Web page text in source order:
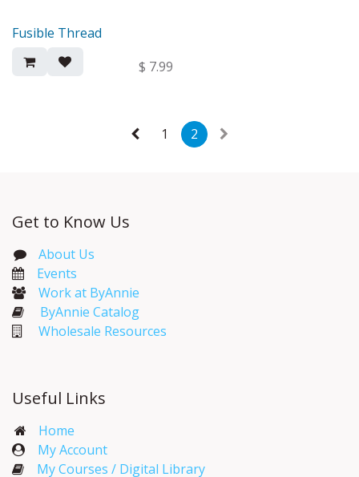
Fusible Thread
$ 7.99
1 2
Get to Know Us
About Us
Events​
Work at ByAnnie
ByAnnie Catalog
Wholesale Resources
Useful Links
Home
My Account​
My Courses / Digital Library